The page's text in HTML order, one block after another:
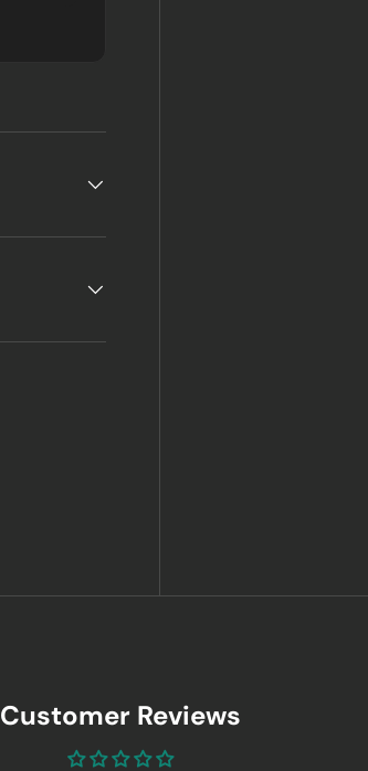
Customer Reviews